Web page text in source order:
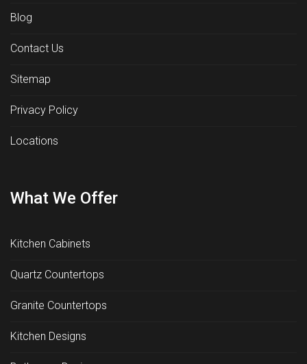
Blog
Contact Us
Sitemap
Privacy Policy
Locations
What We Offer
Kitchen Cabinets
Quartz Countertops
Granite Countertops
Kitchen Designs